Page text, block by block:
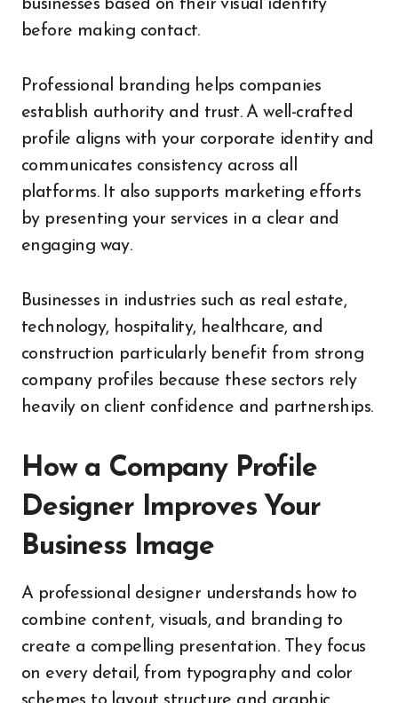
businesses based on their visual identity
before making contact.
Professional branding helps companies
establish authority and trust. A well-crafted
profile aligns with your corporate identity and
communicates consistency across all
platforms. It also supports marketing efforts
by presenting your services in a clear and
engaging way.
Businesses in industries such as real estate,
technology, hospitality, healthcare, and
construction particularly benefit from strong
company profiles because these sectors rely
heavily on client confidence and partnerships.
How a Company Profile
Designer Improves Your
Business Image
A professional designer understands how to
combine content, visuals, and branding to
create a compelling presentation. They focus
on every detail, from typography and color